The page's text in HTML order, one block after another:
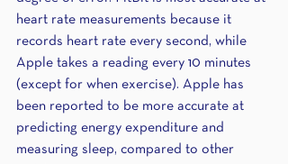
heart rate measurements because it
records heart rate every second, while
Apple takes a reading every 10 minutes
(except for when exercise). Apple has
been reported to be more accurate at
predicting energy expenditure and
measuring sleep, compared to other